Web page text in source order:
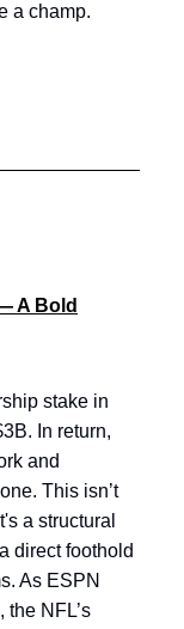
a champ.
A Bold
stake in
In return,
and
This isn’t
a structural
direct foothold
As ESPN
NFL’s